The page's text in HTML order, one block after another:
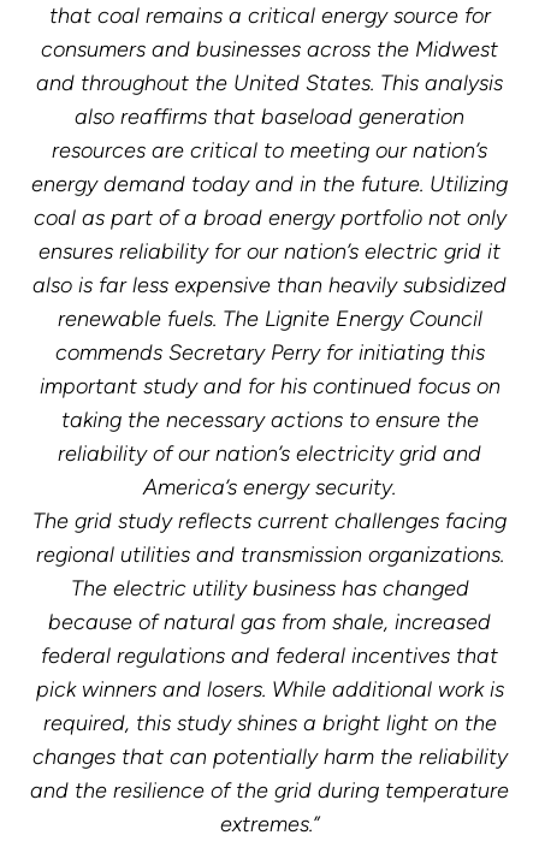
that coal remains a critical energy source for
consumers and businesses across the Midwest
and throughout the United States. This analysis
also reaffirms that baseload generation
resources are critical to meeting our nation’s
energy demand today and in the future. Utilizing
coal as part of a broad energy portfolio not only
ensures reliability for our nation’s electric grid it
also is far less expensive than heavily subsidized
renewable fuels. The Lignite Energy Council
commends Secretary Perry for initiating this
important study and for his continued focus on
taking the necessary actions to ensure the
reliability of our nation’s electricity grid and
America’s energy security.
The grid study reflects current challenges facing
regional utilities and transmission organizations.
The electric utility business has changed
because of natural gas from shale, increased
federal regulations and federal incentives that
pick winners and losers. While additional work is
required, this study shines a bright light on the
changes that can potentially harm the reliability
and the resilience of the grid during temperature
extremes.”